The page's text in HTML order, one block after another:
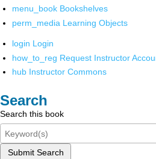
menu_book Bookshelves
perm_media Learning Objects
login Login
how_to_reg Request Instructor
hub Instructor Commons
Search
Search this book
Submit Search